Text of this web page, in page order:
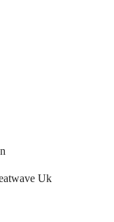
Uk